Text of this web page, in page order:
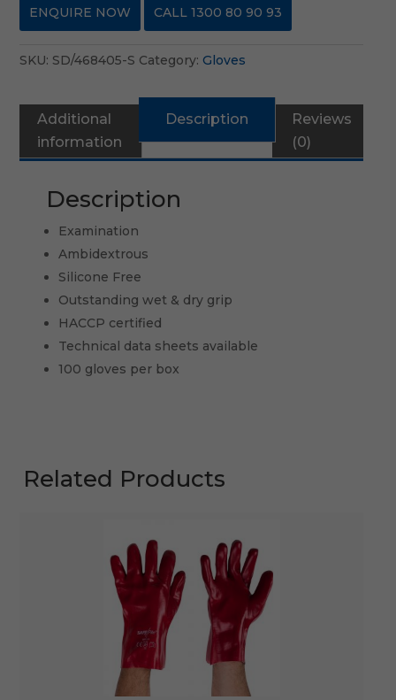
ENQUIRE NOW CALL 1300 80 90 93
SKU: SD/468405-S Category: Gloves
Description
Additional
information
Reviews
(0)
Description
Examination
Ambidextrous
Silicone Free
Outstanding wet & dry grip
HACCP certified
Technical data sheets available
100 gloves per box
Related Products